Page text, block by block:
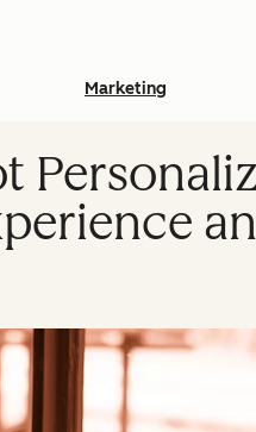
Marketing